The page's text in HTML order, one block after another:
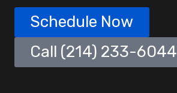
Schedule Now
Call (214) 233-6044